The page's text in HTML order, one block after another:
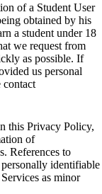
of a Student User
obtained by his
a student under 18
we request from
as possible. If
us personal
contact
this Privacy Policy,
of
References to
identifiable
as minor